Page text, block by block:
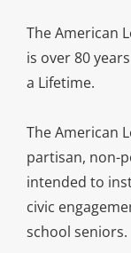
The American
is over 80
a Lifetime.
The American
partisan, non-
intended to
civic
school seniors.